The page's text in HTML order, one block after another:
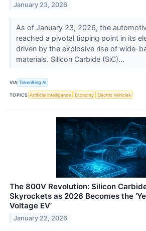
January 23, 2026
As of January 23, 2026, the
reached a pivotal tipping point in its
driven by the explosive rise of wide-
materials. Silicon Carbide (SiC)...
VIA TokenRing AI
TOPICS Artificial Intelligence Economy Electric Vehicles
The 800V Revolution: Silicon
Skyrockets as 2026 Becomes the
Voltage EV’
January 22, 2026